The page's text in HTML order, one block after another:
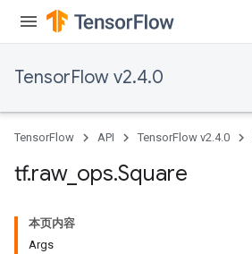
TensorFlow v2.4.0
TensorFlow API TensorFlow v2.4.0
tf.raw_ ops.Square
本页内容
Args